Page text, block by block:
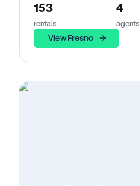
153
rentals
4
agents
View Fresno